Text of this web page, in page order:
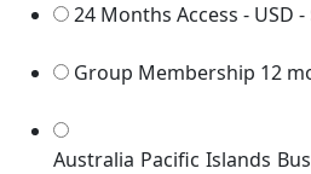
24 Months Access - USD -
Group Membership 12
Australia Pacific Islands